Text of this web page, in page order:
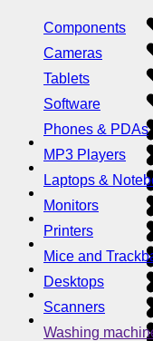
Components
Cameras
Tablets
Software
Phones & PDAs
MP3 Players
Laptops &
Monitors
Printers
Mice and
Desktops
Scanners
Washing